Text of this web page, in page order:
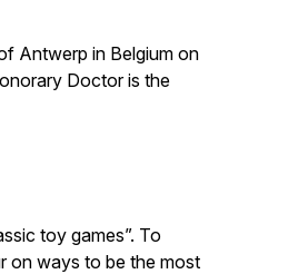
Antwerp in Belgium on
Doctor is the
toy games”. To
on ways to be the most